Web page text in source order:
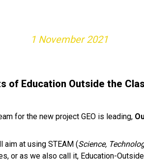
1 November 2021
of Education Outside the
for the new project GEO is leading,
aim at using STEAM (Science,
or as we also call it, Education-